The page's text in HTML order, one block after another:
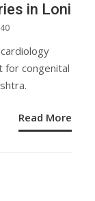
in Loni
40
for congenital
Read More